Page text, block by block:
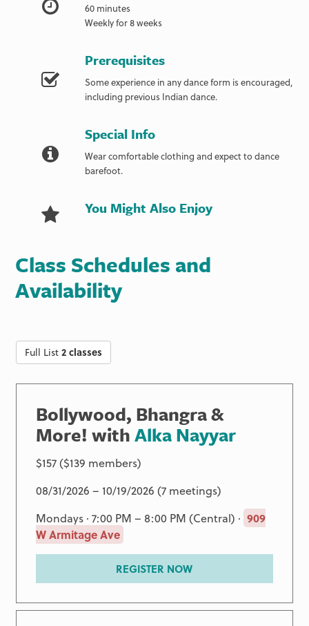
60 minutes
Weekly for 8 weeks
Prerequisites
Some experience in any dance form is encouraged,
including previous Indian dance.
Special Info
Wear comfortable clothing and expect to dance
barefoot.
You Might Also Enjoy
Class Schedules and
Availability
Full List2 classes
Bollywood, Bhangra &
More! withAlka Nayyar
$157 ($139 members)
08/31/2026 – 10/19/2026 (7 meetings)
Mondays · 7:00 PM – 8:00 PM (Central) · 909
W Armitage Ave
REGISTER NOW